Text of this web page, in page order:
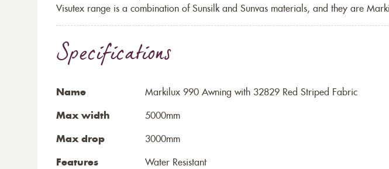
Visutex range is a combination of Sunsilk and Sunvas materials, and they are
Specifications
Name Markilux 990 Awning with 32829 Red Striped Fabric
Max width 5000mm
Max drop 3000mm
Features Water Resistant